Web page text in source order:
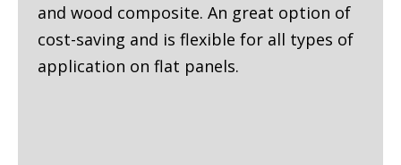
and wood composite. An great option of
cost-saving and is flexible for all types of
application on flat panels.